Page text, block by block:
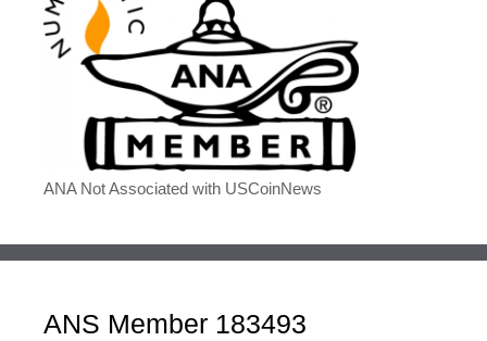
ANA Not Associated with USCoinNews
ANS Member 183493